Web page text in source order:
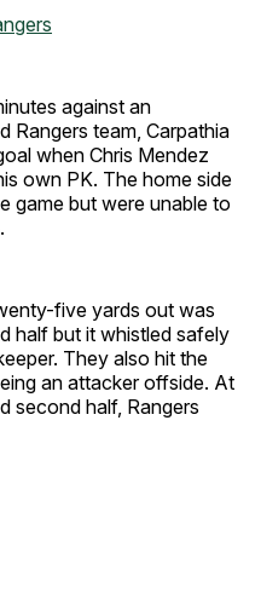
against an
Rangers team, Carpathia
when Chris Mendez
own PK. The home side
game but were unable to
five yards out was
half but it whistled safely
They also hit the
an attacker offside. At
second half, Rangers